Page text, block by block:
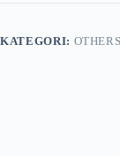
KATEGORI: OTHERS